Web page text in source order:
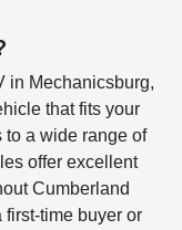
in Mechanicsburg,
that fits your
to a wide range of
offer excellent
Cumberland
time buyer or